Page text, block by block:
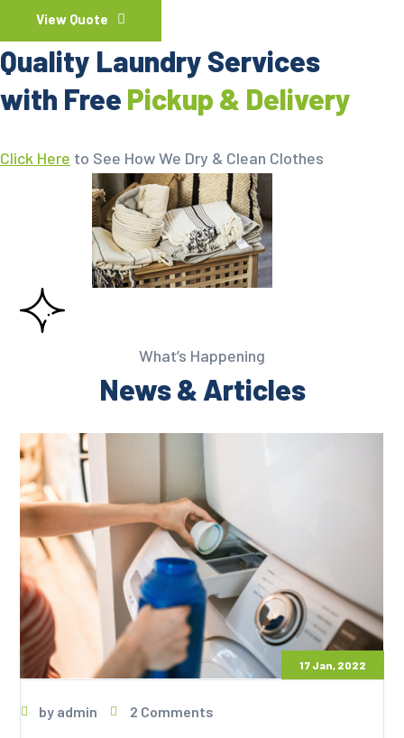
View Quote
Quality Laundry Services
with Free Pickup & Delivery
Click Here to See How We Dry & Clean Clothes
What’s Happening
News & Articles
17 Jan, 2022
by admin 2 Comments